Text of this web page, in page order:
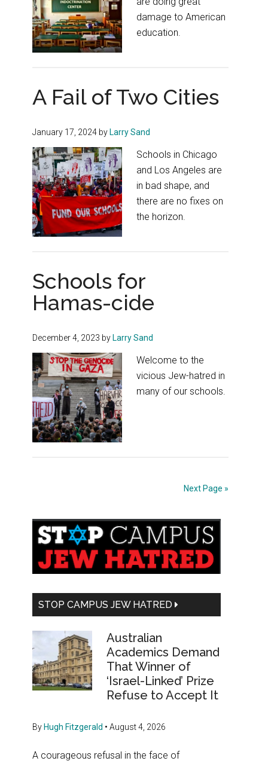
damage to American
education.
A Fail of Two Cities
January 17, 2024 by Larry Sand
Schools in Chicago
and Los Angeles are
in bad shape, and
there are no fixes on
the horizon.
Schools for
Hamas-cide
December 4, 2023 by Larry Sand
Welcome to the
vicious Jew-hatred in
many of our schools.
Next Page »
Primary
Sidebar
STOP CAMPUS JEW HATRED
Australian
Academics Demand
That Winner of
‘Israel-Linked’ Prize
Refuse to Accept It
By Hugh Fitzgerald •August 4, 2026
A courageous refusal in the face of